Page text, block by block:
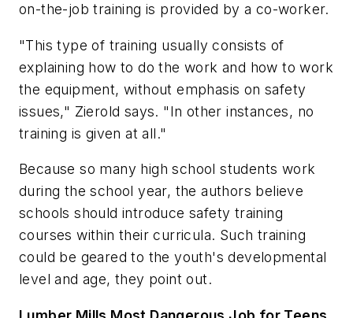
on-the-job training is provided by a co-worker.
"This type of training usually consists of
explaining how to do the work and how to work
the equipment, without emphasis on safety
issues," Zierold says. "In other instances, no
training is given at all."
Because so many high school students work
during the school year, the authors believe
schools should introduce safety training
courses within their curricula. Such training
could be geared to the youth's developmental
level and age, they point out.